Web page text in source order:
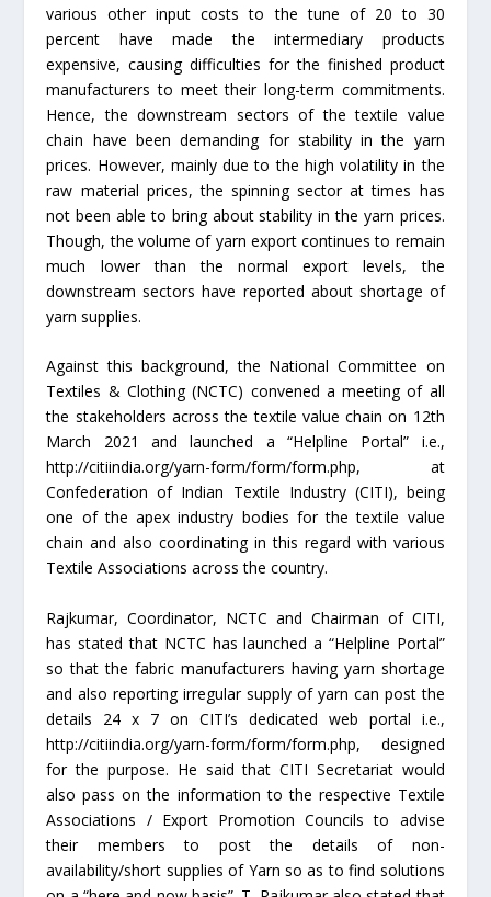
various other input costs to the tune of 20 to 30
percent have made the intermediary products
expensive, causing difficulties for the finished product
manufacturers to meet their long-term commitments.
Hence, the downstream sectors of the textile value
chain have been demanding for stability in the yarn
prices. However, mainly due to the high volatility in the
raw material prices, the spinning sector at times has
not been able to bring about stability in the yarn prices.
Though, the volume of yarn export continues to remain
much lower than the normal export levels, the
downstream sectors have reported about shortage of
yarn supplies.
Against this background, the National Committee on
Textiles & Clothing (NCTC) convened a meeting of all
the stakeholders across the textile value chain on 12th
March 2021 and launched a “Helpline Portal” i.e.,
http://citiindia.org/yarn-form/form/form.php, at
Confederation of Indian Textile Industry (CITI), being
one of the apex industry bodies for the textile value
chain and also coordinating in this regard with various
Textile Associations across the country.
Rajkumar, Coordinator, NCTC and Chairman of CITI,
has stated that NCTC has launched a “Helpline Portal”
so that the fabric manufacturers having yarn shortage
and also reporting irregular supply of yarn can post the
details 24 x 7 on CITI’s dedicated web portal i.e.,
http://citiindia.org/yarn-form/form/form.php, designed
for the purpose. He said that CITI Secretariat would
also pass on the information to the respective Textile
Associations / Export Promotion Councils to advise
their members to post the details of non-
availability/short supplies of Yarn so as to find solutions